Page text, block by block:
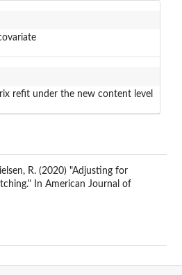
refit under the new content level
R. (2020) "Adjusting for
In American Journal of